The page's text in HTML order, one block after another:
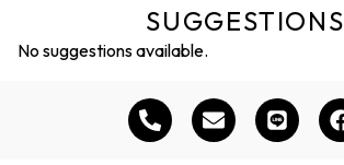
SUGGESTIONS
No suggestions available.